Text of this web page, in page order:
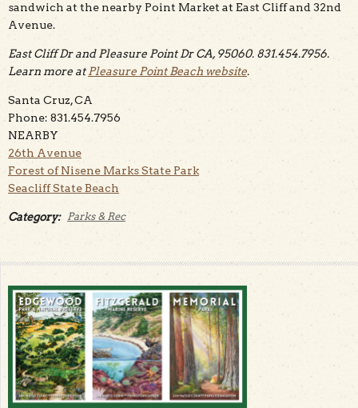
sandwich at the nearby Point Market at East Cliff and 32nd
Avenue.
East Cliff Dr and Pleasure Point Dr CA, 95060. 831.454.7956.
Learn more atPleasure Point Beach website.
Santa Cruz, CA
Phone: 831.454.7956
NEARBY
26th Avenue
Forest of Nisene Marks State Park
Seacliff State Beach
Category: Parks & Rec